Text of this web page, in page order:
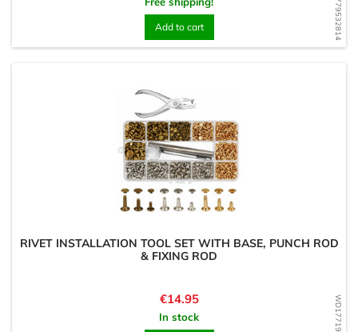
Add to cart
RIVET INSTALLATION TOOL SET WITH BASE, PUNCH ROD
& FIXING ROD
Price
€14.95
In stock